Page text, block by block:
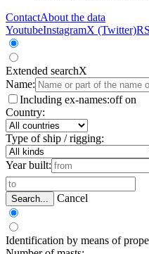
ContactAbout the data
YoutubeInstagramX (Twitter)
Extended searchX
Name:
Including ex-names:off on
Country:
Type of ship / rigging:
Year built:
Search... Cancel
Identification by means of